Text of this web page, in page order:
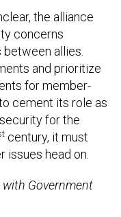
the alliance
concerns
allies.
and prioritize
for member-
cement its role as
for the
century, it must
head on.
with Government